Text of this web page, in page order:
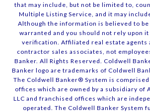
that may include, but not be limited to,
Multiple Listing Service, and it may
Although the information is believed to
warranted and you should not rely upon
verification. Affiliated real estate agents
contractor sales associates, not
Banker. All Rights Reserved. Coldwell
Banker logo are trademarks of Coldwell
The Coldwell Banker® System is
offices which are owned by a subsidiary of
LLC and franchised offices which are
operated. The Coldwell Banker System